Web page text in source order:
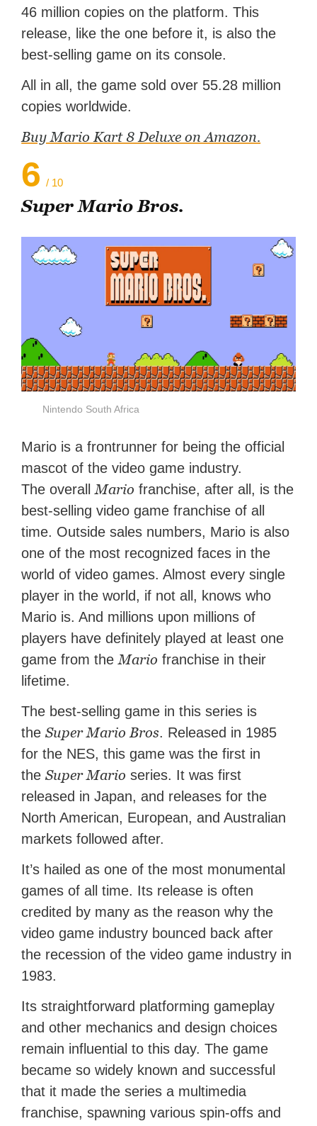
46 million copies on the platform. This
release, like the one before it, is also the
best-selling game on its console.
All in all, the game sold over 55.28 million
copies worldwide.
Buy Mario Kart 8 Deluxe on Amazon.
6 / 10
Super Mario Bros.
Nintendo South Africa
Mario is a frontrunner for being the official
mascot of the video game industry.
The overallMario franchise, after all, is the
best-selling video game franchise of all
time. Outside sales numbers, Mario is also
one of the most recognized faces in the
world of video games. Almost every single
player in the world, if not all, knows who
Mario is. And millions upon millions of
players have definitely played at least one
game from theMario franchise in their
lifetime.
The best-selling game in this series is
theSuper Mario Bros. Released in 1985
for the NES, this game was the first in
theSuper Mario series. It was first
released in Japan, and releases for the
North American, European, and Australian
markets followed after.
It’s hailed as one of the most monumental
games of all time. Its release is often
credited by many as the reason why the
video game industry bounced back after
the recession of the video game industry in
1983.
Its straightforward platforming gameplay
and other mechanics and design choices
remain influential to this day. The game
became so widely known and successful
that it made the series a multimedia
franchise, spawning various spin-offs and